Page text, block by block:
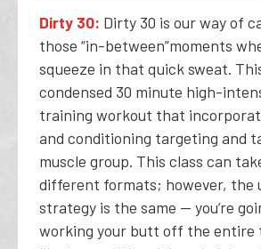
Dirty 30: Dirty 30 is our way of
those “in-between”moments
squeeze in that quick sweat.
condensed 30 minute high-
training workout that
and conditioning targeting and
muscle group. This class can
different formats; however, the
strategy is the same -- you’re
working your butt off the entire